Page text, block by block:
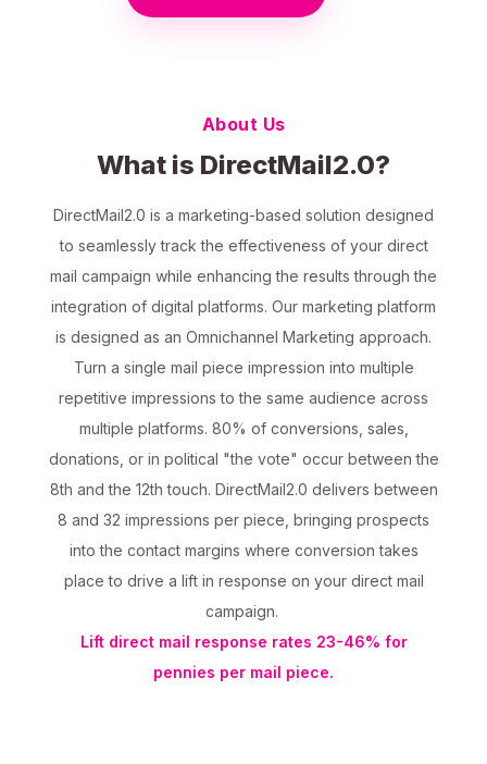
About Us
What is DirectMail2.0?
DirectMail2.0 is a marketing-based solution designed
to seamlessly track the effectiveness of your direct
mail campaign while enhancing the results through the
integration of digital platforms. Our marketing platform
is designed as an Omnichannel Marketing approach.
Turn a single mail piece impression into multiple
repetitive impressions to the same audience across
multiple platforms. 80% of conversions, sales,
donations, or in political "the vote" occur between the
8th and the 12th touch. DirectMail2.0 delivers between
8 and 32 impressions per piece, bringing prospects
into the contact margins where conversion takes
place to drive a lift in response on your direct mail
campaign.
Lift direct mail response rates 23-46% for
pennies per mail piece.